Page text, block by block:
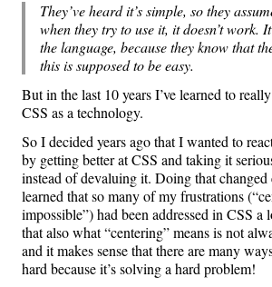
They’ve heard it’s simple, so they
when they try to use it, it doesn’t work.
the language, because they know that
this is supposed to be easy.
But in the last 10 years I’ve learned to
CSS as a technology.
So I decided years ago that I wanted to
by getting better at CSS and taking it
instead of devaluing it. Doing that
learned that so many of my frustrations
impossible”) had been addressed in CSS a
that also what “centering” means is not
and it makes sense that there are many
hard because it’s solving a hard problem!